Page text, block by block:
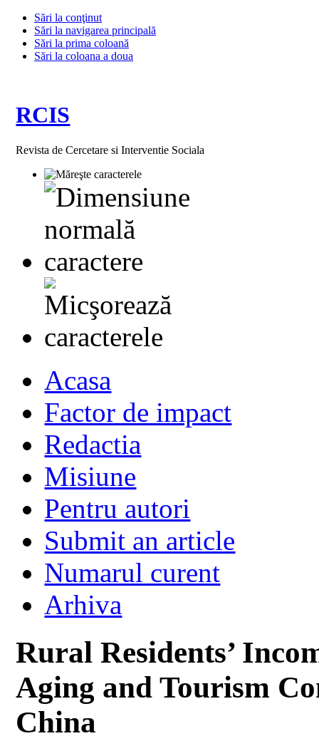
Sări la conţinut
Sări la navigarea principală
Sări la prima coloană
Sări la coloana a doua
RCIS
Revista de Cercetare si Interventie Sociala
Acasa
Factor de impact
Redactia
Misiune
Pentru autori
Submit an article
Numarul curent
Arhiva
Rural Residents’
Aging and Tourism
China